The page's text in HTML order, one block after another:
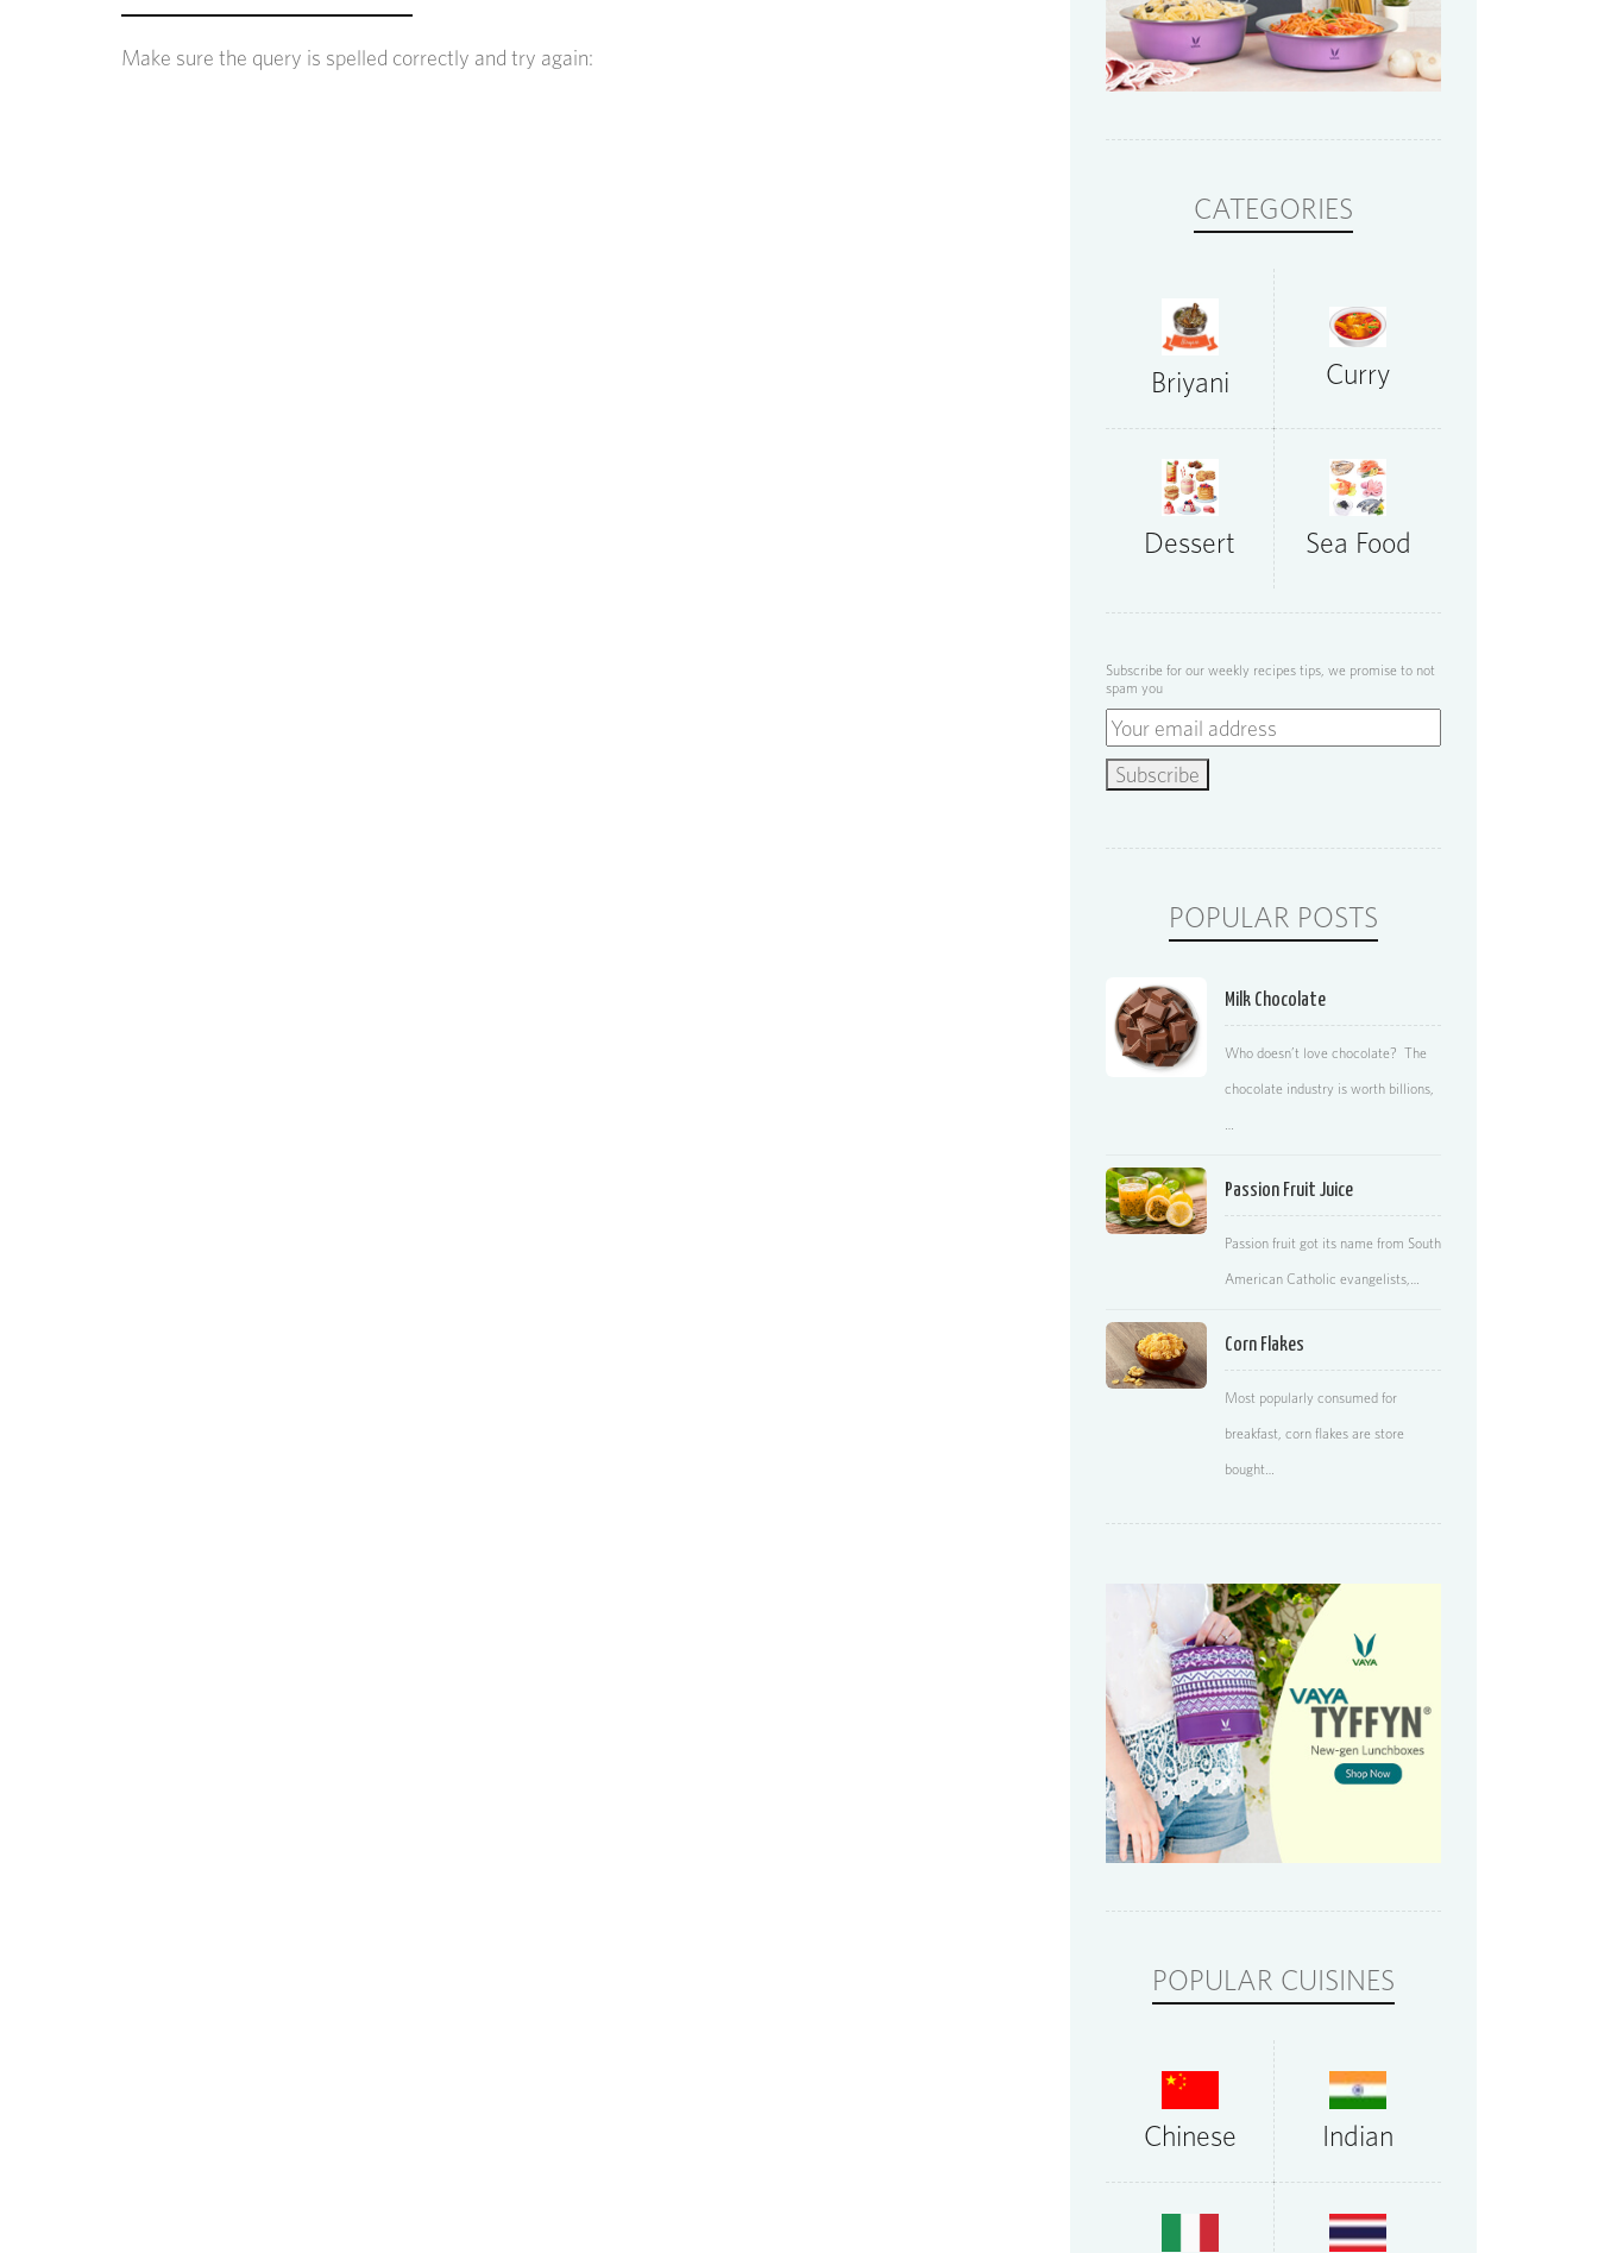
Make sure the query is spelled correctly and try again:
CATEGORIES
Briyani Curry
Dessert Sea Food
Subscribe for our weekly recipes tips, we promise to not
spam you
POPULAR POSTS
Milk Chocolate
Who doesn’t love chocolate? The
chocolate industry is worth billions,
…
Passion Fruit Juice
Passion fruit got its name from South
American Catholic evangelists,…
Corn Flakes
Most popularly consumed for
breakfast, corn flakes are store
bought…
POPULAR CUISINES
Chinese Indian